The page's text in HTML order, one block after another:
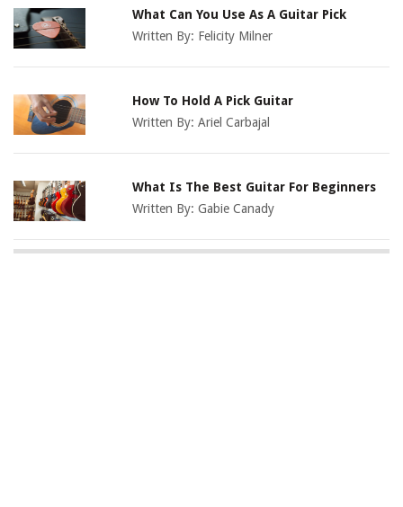
What Can You Use As A Guitar Pick
Written By: Felicity Milner
How To Hold A Pick Guitar
Written By:Ariel Carbajal
What Is The Best Guitar For Beginners
Written By:Gabie Canady